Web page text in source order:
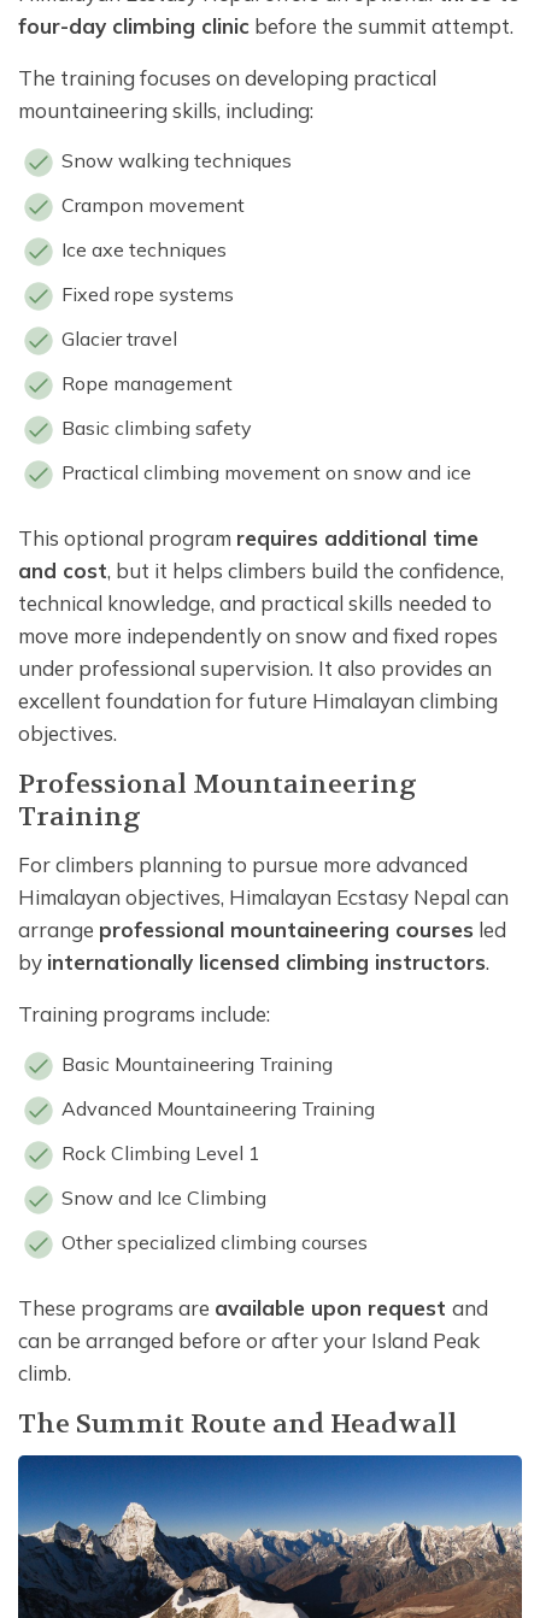
four-day climbing clinic before the summit attempt.
The training focuses on developing practical
mountaineering skills, including:
Snow walking techniques
Crampon movement
Ice axe techniques
Fixed rope systems
Glacier travel
Rope management
Basic climbing safety
Practical climbing movement on snow and ice
This optional program requires additional time
and cost, but it helps climbers build the confidence,
technical knowledge, and practical skills needed to
move more independently on snow and fixed ropes
under professional supervision. It also provides an
excellent foundation for future Himalayan climbing
objectives.
Professional Mountaineering
Training
For climbers planning to pursue more advanced
Himalayan objectives, Himalayan Ecstasy Nepal can
arrange professional mountaineering courses led
by internationally licensed climbing instructors.
Training programs include:
Basic Mountaineering Training
Advanced Mountaineering Training
Rock Climbing Level 1
Snow and Ice Climbing
Other specialized climbing courses
These programs are available upon request and
can be arranged before or after your Island Peak
climb.
The Summit Route and Headwall